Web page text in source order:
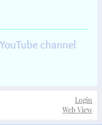
channel
Login
Web View